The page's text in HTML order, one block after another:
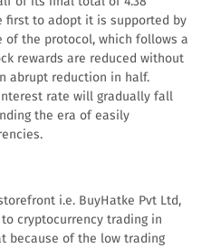
first to adopt it is supported by
of the protocol, which follows a
rewards are reduced without
abrupt reduction in half.
rate will gradually fall
the era of easily
i.e. BuyHatke Pvt Ltd,
cryptocurrency trading in
because of the low trading